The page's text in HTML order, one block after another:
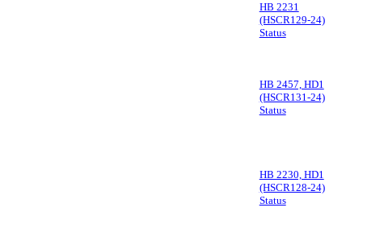
HB 2231
(HSCR129-24)
Status
HB 2457, HD1
(HSCR131-24)
Status
HB 2230, HD1
(HSCR128-24)
Status